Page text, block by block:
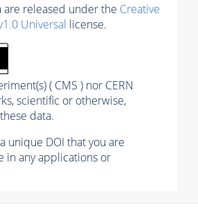
are released under the Creative
Universal license.
( CMS ) nor CERN
scientific or otherwise,
data.
unique DOI that you are
in any applications or